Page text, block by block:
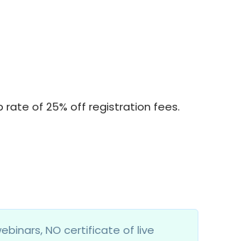
of 25% off registration fees.
NO certificate of live